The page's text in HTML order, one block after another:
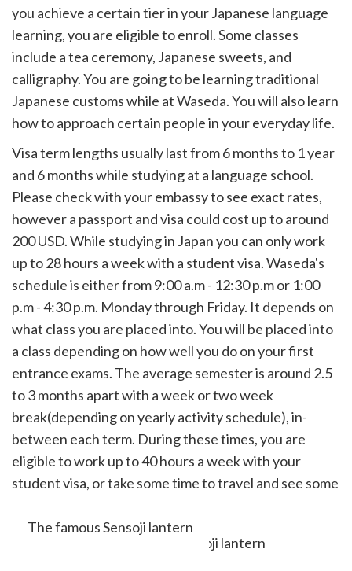
you achieve a certain tier in your Japanese language
learning, you are eligible to enroll. Some classes
include a tea ceremony, Japanese sweets, and
calligraphy. You are going to be learning traditional
Japanese customs while at Waseda. You will also learn
how to approach certain people in your everyday life.
Visa term lengths usually last from 6 months to 1 year
and 6 months while studying at a language school.
Please check with your embassy to see exact rates,
however a passport and visa could cost up to around
200 USD. While studying in Japan you can only work
up to 28 hours a week with a student visa. Waseda's
schedule is either from 9:00 a.m - 12:30 p.m or 1:00
p.m - 4:30 p.m. Monday through Friday. It depends on
what class you are placed into. You will be placed into
a class depending on how well you do on your first
entrance exams. The average semester is around 2.5
to 3 months apart with a week or two week
break(depending on yearly activity schedule), in-
between each term. During these times, you are
eligible to work up to 40 hours a week with your
student visa, or take some time to travel and see some
The famous Sensoji lantern